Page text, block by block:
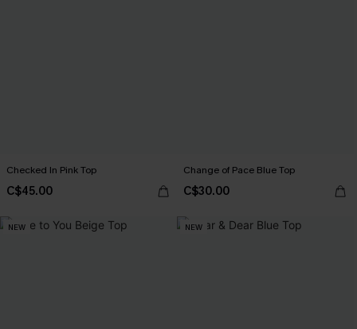
Checked In Pink Top
C$45.00
Change of Pace Blue Top
C$30.00
NEW NEW